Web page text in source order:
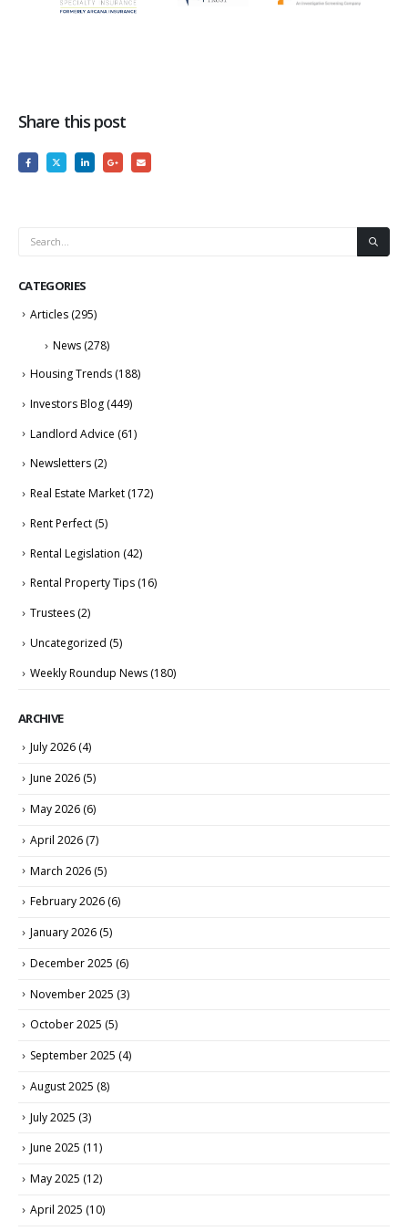
Share this post
CATEGORIES
Articles (295)
News (278)
Housing Trends (188)
Investors Blog (449)
Landlord Advice (61)
Newsletters (2)
Real Estate Market (172)
Rent Perfect (5)
Rental Legislation (42)
Rental Property Tips (16)
Trustees (2)
Uncategorized (5)
Weekly Roundup News (180)
ARCHIVE
July 2026 (4)
June 2026 (5)
May 2026 (6)
April 2026 (7)
March 2026 (5)
February 2026 (6)
January 2026 (5)
December 2025 (6)
November 2025 (3)
October 2025 (5)
September 2025 (4)
August 2025 (8)
July 2025 (3)
June 2025 (11)
May 2025 (12)
April 2025 (10)